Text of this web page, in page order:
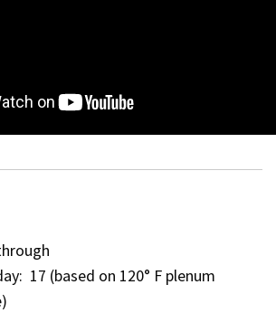
17 (based on 120° F plenum